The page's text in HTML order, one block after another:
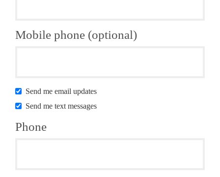
Mobile phone (optional)
Send me email updates
Send me text messages
Phone